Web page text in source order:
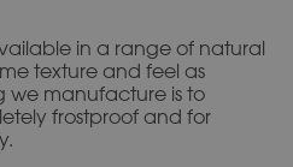
in a range of natural
texture and feel as
we manufacture is to
frostproof and for